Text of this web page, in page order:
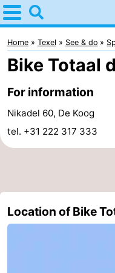
Home
Texel
Tips
For
-
Burg
Den
-
Home Texel See & do
Bike Totaal
For information
Nikadel 60, De Koog
tel. +31 222 317 333
Location of Bike